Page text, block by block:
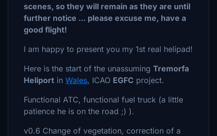
scenes, so they will remain as they are until
further notice ... please excuse me, have a
good flight!
I am happy to present you my 1st real helipad!
Here is the start of the unassuming Tremorfa
Heliport in Wales, ICAO EGFC project.
Functional ATC, functional fuel truck (a little
patience he is on the road ;) ).
v0.6 Change of vegetation, correction of a